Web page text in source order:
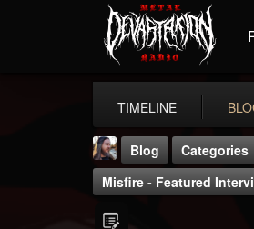
TIMELINE
Blog Categories
Misfire - Featured